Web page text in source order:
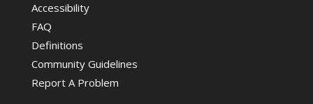
Accessibility
FAQ
Definitions
Community Guidelines
Report A Problem